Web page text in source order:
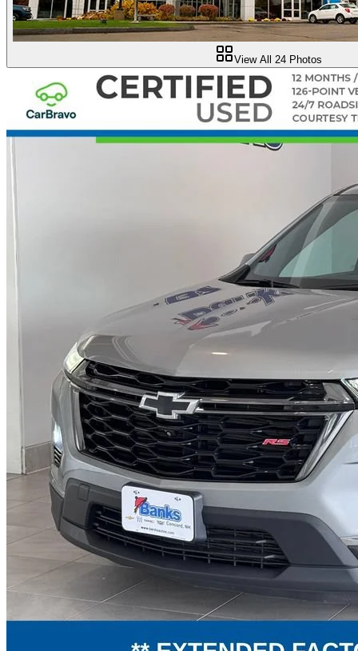
View All 24 Photos